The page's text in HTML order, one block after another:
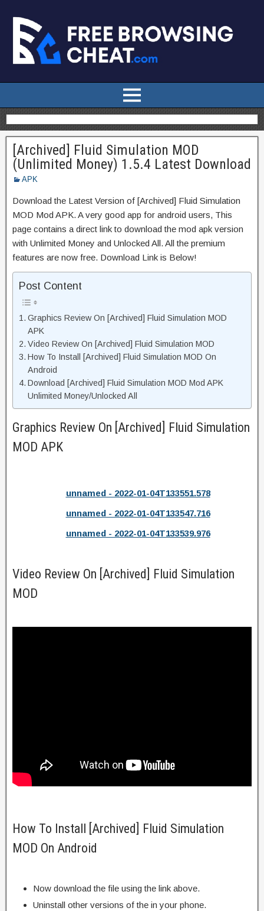
[Archived] Fluid Simulation MOD
(Unlimited Money) 1.5.4 Latest Download
APK
Download the Latest Version of [Archived] Fluid Simulation
MOD Mod APK. A very good app for android users, This
page contains a direct link to download the mod apk version
with Unlimited Money and Unlocked All. All the premium
features are now free. Download Link is Below!
Post Content
Graphics Review On [Archived] Fluid Simulation MOD
APK
Video Review On [Archived] Fluid Simulation MOD
How To Install [Archived] Fluid Simulation MOD On
Android
Download [Archived] Fluid Simulation MOD Mod APK
Unlimited Money/Unlocked All
Graphics Review On [Archived] Fluid Simulation
MOD APK
unnamed - 2022-01-04T133551.578
unnamed - 2022-01-04T133547.716
unnamed - 2022-01-04T133539.976
Video Review On [Archived] Fluid Simulation
MOD
How To Install [Archived] Fluid Simulation
MOD On Android
Now download the file using the link above.
Uninstall other versions of the in your phone.